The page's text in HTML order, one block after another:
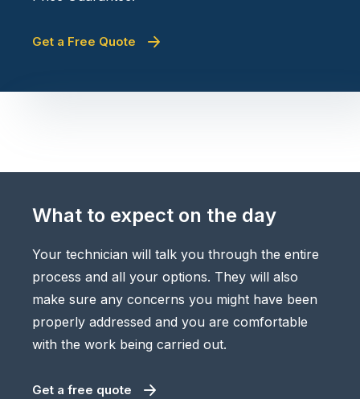
Get a Free Quote
What to expect on the day
Your technician will talk you through the entire
process and all your options. They will also
make sure any concerns you might have been
properly addressed and you are comfortable
with the work being carried out.
Get a free quote